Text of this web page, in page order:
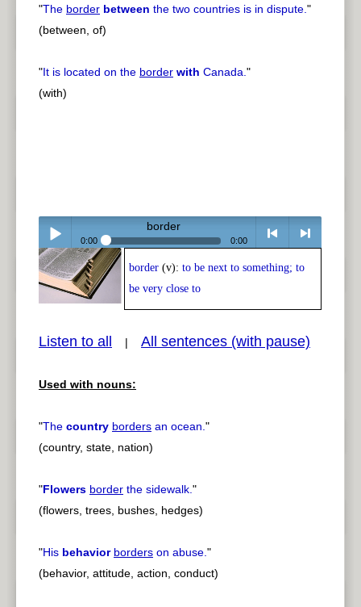
"The border between the two countries is in dispute."
(between, of)
"It is located on the border with Canada."
(with)
Play /
pause
border
0:00 0:00
< > next
border (v): to be next to something; to
be very close to
Listen to all | All sentences (with pause)
Used with nouns:
"The country borders an ocean."
(country, state, nation)
"Flowers border the sidewalk."
(flowers, trees, bushes, hedges)
"His behavior borders on abuse."
(behavior, attitude, action, conduct)